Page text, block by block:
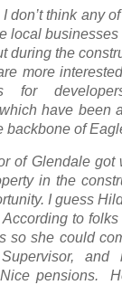
don’t think any
local
during the
more
for
have been
backbone of
of Glendale got
in the
I guess
to
so she could
and
pensions.